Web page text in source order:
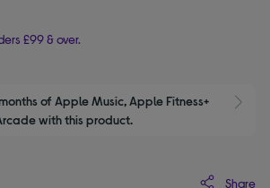
£99 & over.
of Apple Music, Apple Fitness+
with this product.
Share